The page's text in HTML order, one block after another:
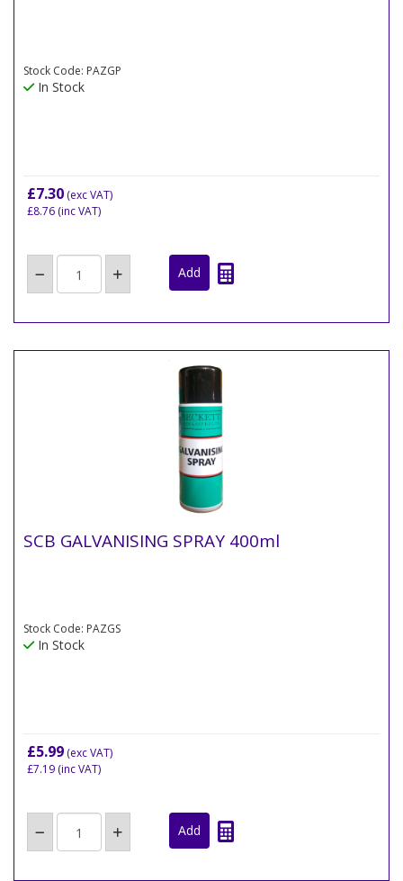
Stock Code: PAZGP
In Stock
£7.30 (exc VAT)
£8.76 (inc VAT)
SCB GALVANISING SPRAY 400ml
Stock Code: PAZGS
In Stock
£5.99 (exc VAT)
£7.19 (inc VAT)